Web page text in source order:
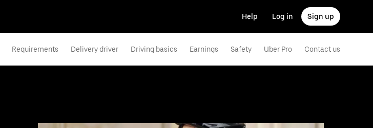
Help Log in Sign up
Requirements Delivery driver Driving basics Earnings Safety Uber Pro Contact us